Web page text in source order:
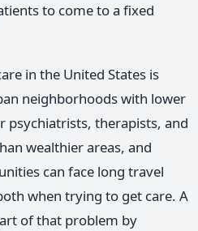
to come to a fixed
in the United States is
neighborhoods with lower
psychiatrists, therapists, and
wealthier areas, and
can face long travel
when trying to get care. A
of that problem by